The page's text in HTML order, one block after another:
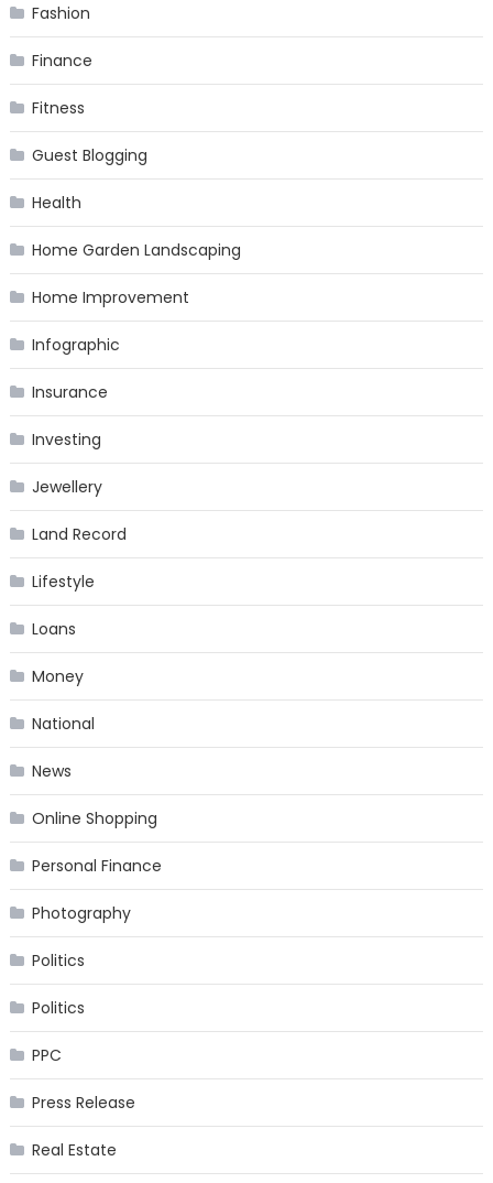
Fashion
Finance
Fitness
Guest Blogging
Health
Home Garden Landscaping
Home Improvement
Infographic
Insurance
Investing
Jewellery
Land Record
Lifestyle
Loans
Money
National
News
Online Shopping
Personal Finance
Photography
Politics
Politics
PPC
Press Release
Real Estate